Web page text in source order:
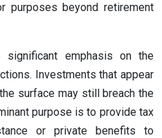
purposes beyond retirement
significant emphasis on the
Investments that appear
surface may still breach the
purpose is to provide tax
or private benefits to